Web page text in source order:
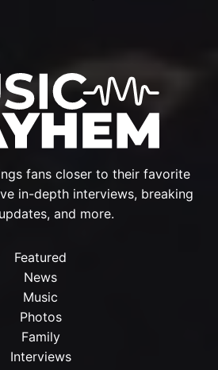
fans closer to their favorite
in-depth interviews, breaking
and more.
Featured
News
Music
Photos
Family
Interviews